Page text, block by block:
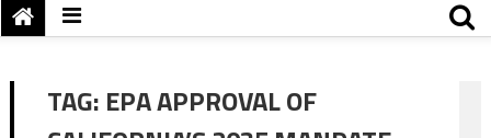
TAG: EPA APPROVAL OF